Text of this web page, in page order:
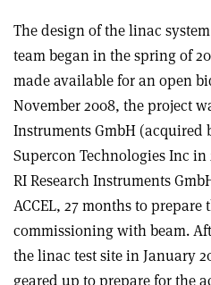
The design of the linac
team began in the spring of
made available for an open
November 2008, the project
Instruments GmbH (acquired
Supercon Technologies Inc in
RI Research Instruments
ACCEL, 27 months to
commissioning with beam.
the linac test site in January
geared up to prepare for the